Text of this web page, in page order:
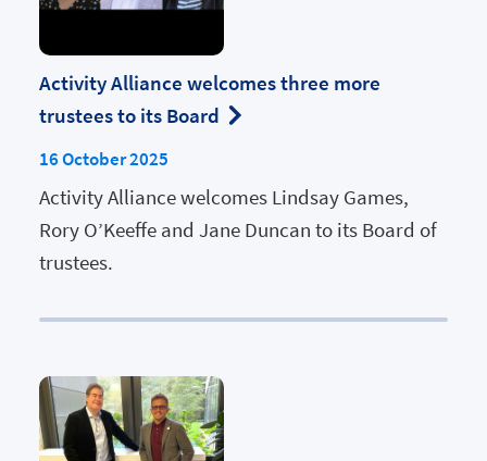
Activity Alliance welcomes three more
trustees to its Board
16 October 2025
Activity Alliance welcomes Lindsay Games,
Rory O’Keeffe and Jane Duncan to its Board of
trustees.